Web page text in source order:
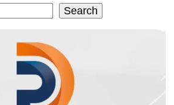
Search